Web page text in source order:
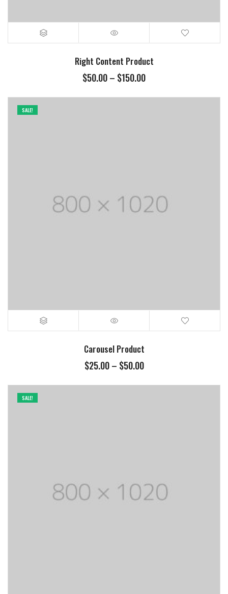
Right Content Product
$50.00– $150.00Price
$50.00
SALE!
Carousel Product
$25.00 – $50.00Price
$25.00
SALE!